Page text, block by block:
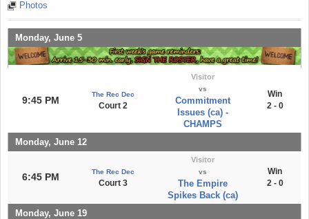
Photos
Monday, June 5
9:45 PM
The Rec Dec
Court 2
Visitor
vs
Commitment
Issues (ca) -
CHAMPS
Win
2 - 0
Monday, June 12
6:45 PM The Rec Dec
Court 3
Visitor
vs
The Empire
Spikes Back (ca)
Win
2 - 0
Monday, June 19